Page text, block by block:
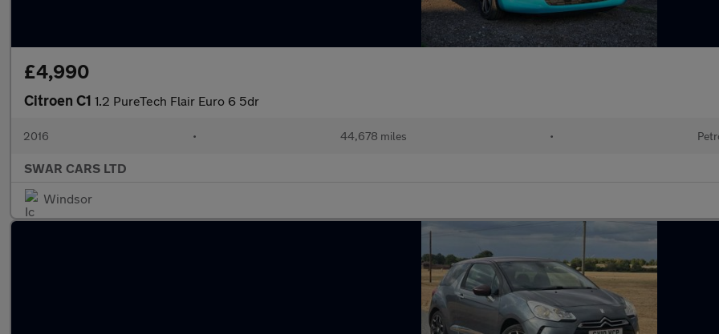
£4,990
Citroen C1 1.2 PureTech Flair Euro 6 5dr
2016 • 44,678 miles •
SWAR CARS LTD
Windsor